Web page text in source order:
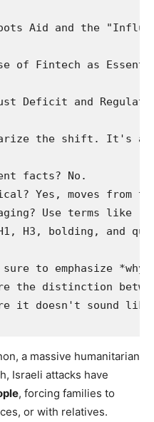
Aid and the
of Fintech as
Deficit and
the shift. It's a
facts? No.
Yes, moves from
Use terms like
H3, bolding, and
sure to emphasize
the distinction
a massive humanitarian
Israeli attacks have
, forcing families to
or with relatives.